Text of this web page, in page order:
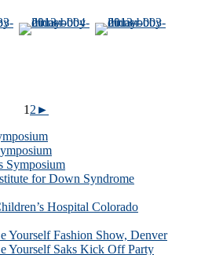
1 2 ►
Symposium
for Down Syndrome
Hospital Colorado
Yourself Fashion Show, Denver
Yourself Saks Kick Off Party